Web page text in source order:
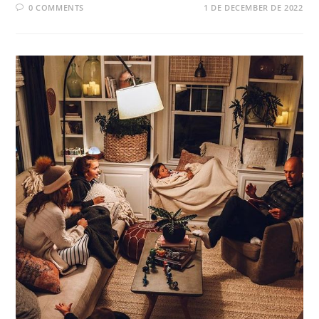
0 COMMENTS 1 DE DECEMBER DE 2022